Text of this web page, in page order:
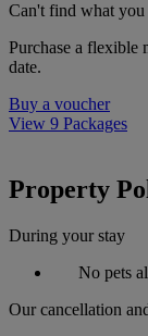
Can't find what
Purchase a flexible
date.
Buy a voucher
View 9 Packages
Property
During your stay
No pets
Our cancellation